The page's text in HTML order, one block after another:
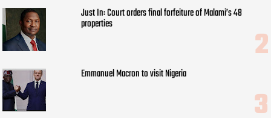
Just In: Court orders final forfeiture of Malami’s 48
properties
Emmanuel Macron to visit Nigeria